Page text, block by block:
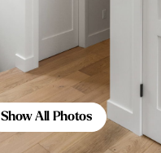
Show All Photos
Show All Photos